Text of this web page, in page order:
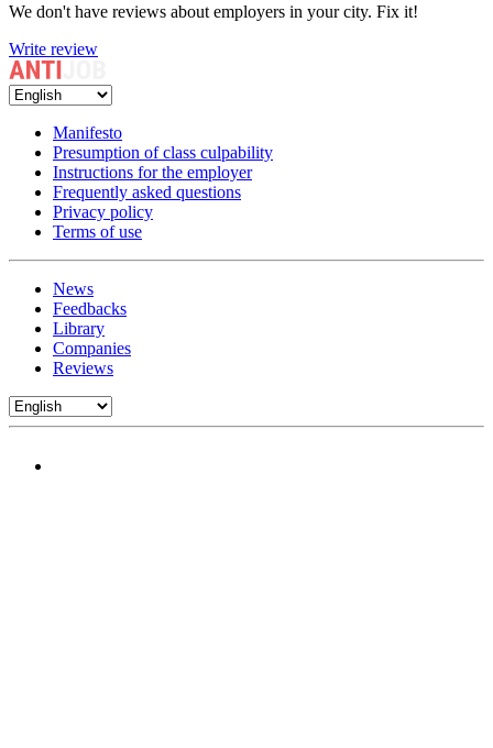
We don't have reviews about employers in your city. Fix it!
Write review
Manifesto
Presumption of class culpability
Instructions for the employer
Frequently asked questions
Privacy policy
Terms of use
News
Feedbacks
Library
Companies
Reviews